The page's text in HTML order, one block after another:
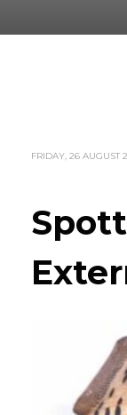
FRIDAY, 26 AUGUST